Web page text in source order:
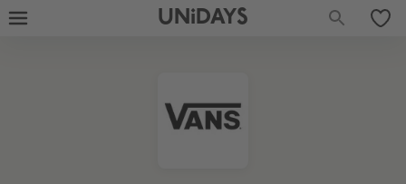
UNiDAYS